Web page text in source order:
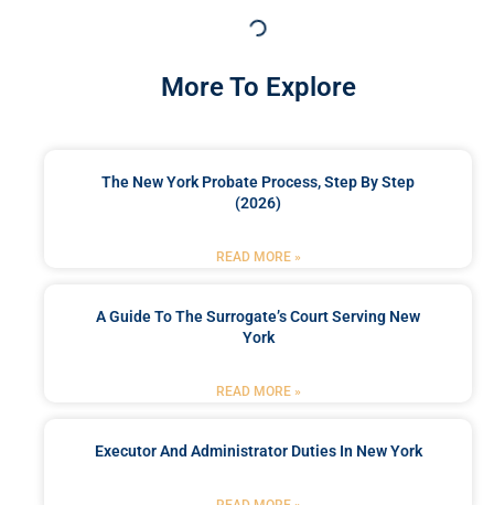
More To Explore
The New York Probate Process, Step By Step
(2026)
READ MORE »
A Guide To The Surrogate’s Court Serving New
York
READ MORE »
Executor And Administrator Duties In New York